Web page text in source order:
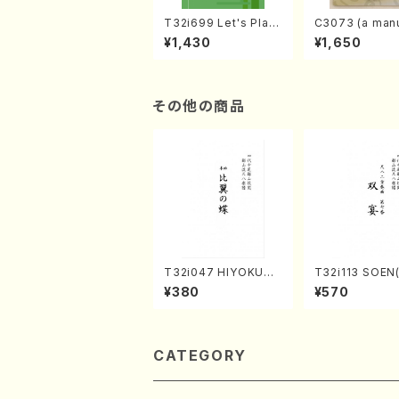
T32i699 Let's Play
the Shakuhachi (En
glish Shakuhachi te
¥1,430
C3073 (a
r learning and
to
¥1,650
その他の商品
T32i047 HIYOKUN
OCHO(shakuhachi/
S. MORIKAWA Ryuza
¥380
T32i113
uhachi/Y.
hodai /shakuhachi/t
¥570
CATEGORY